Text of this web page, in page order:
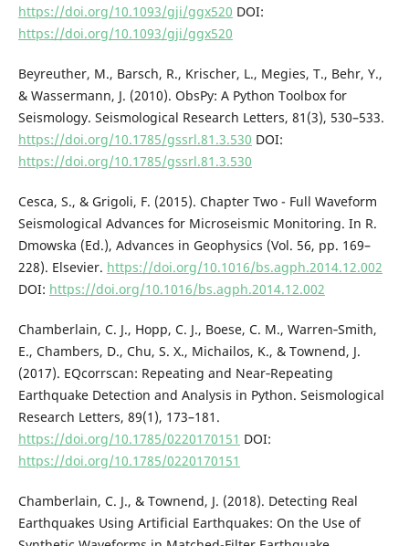
https://doi.org/10.1093/gji/ggx520 DOI:
https://doi.org/10.1093/gji/ggx520
Beyreuther, M., Barsch, R., Krischer, L., Megies, T., Behr, Y.,
& Wassermann, J. (2010). ObsPy: A Python Toolbox for
Seismology. Seismological Research Letters, 81(3), 530–533.
https://doi.org/10.1785/gssrl.81.3.530 DOI:
https://doi.org/10.1785/gssrl.81.3.530
Cesca, S., & Grigoli, F. (2015). Chapter Two - Full Waveform
Seismological Advances for Microseismic Monitoring. In R.
Dmowska (Ed.), Advances in Geophysics (Vol. 56, pp. 169–
228). Elsevier. https://doi.org/10.1016/bs.agph.2014.12.002
DOI: https://doi.org/10.1016/bs.agph.2014.12.002
Chamberlain, C. J., Hopp, C. J., Boese, C. M., Warren‐Smith,
E., Chambers, D., Chu, S. X., Michailos, K., & Townend, J.
(2017). EQcorrscan: Repeating and Near‐Repeating
Earthquake Detection and Analysis in Python. Seismological
Research Letters, 89(1), 173–181.
https://doi.org/10.1785/0220170151 DOI:
https://doi.org/10.1785/0220170151
Chamberlain, C. J., & Townend, J. (2018). Detecting Real
Earthquakes Using Artificial Earthquakes: On the Use of